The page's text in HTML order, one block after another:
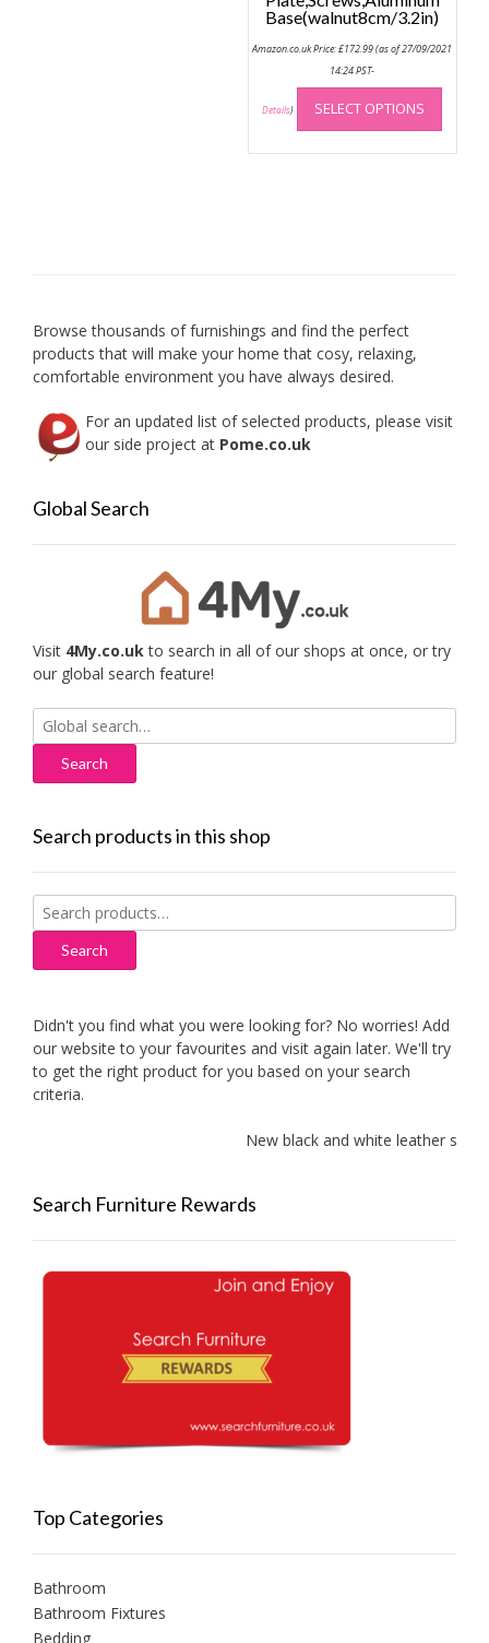
Base(walnut8cm/3.2in)
Amazon.co.uk Price:£172.99(as of 27/09/2021
14:24 PST-
Details) SELECT OPTIONS
This
has
Browse thousands of furnishings and find the perfect
products that will make your home that cosy, relaxing,
comfortable environment you have always desired.
For an updated list of selected products, please visit
our side project at Pome.co.uk
Global Search
Visit 4My.co.ukto search in all of our shops at once, or try
our global search feature!
Search
for:
Search products in this shop
Search
for:
Search
Didn't you find what you were looking for? No worries! Add
our website to your favourites and visit again later. We'll try
to get the right product for you based on your search
criteria.
New black and white leather sofas
Search Furniture Rewards
Top Categories
Bathroom
Bathroom Fixtures
Bedding